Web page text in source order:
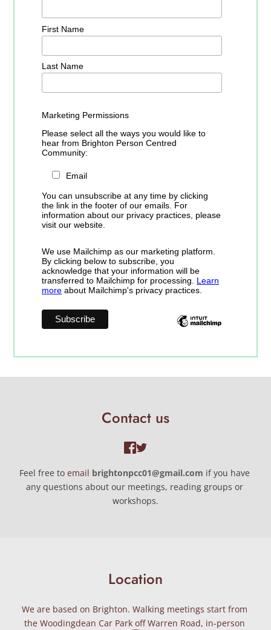
First Name
Last Name
Marketing Permissions
Please select all the ways you would like to
hear from Brighton Person Centred
Community:
Email
You can unsubscribe at any time by clicking
the link in the footer of our emails. For
information about our privacy practices, please
visit our website.
We use Mailchimp as our marketing platform.
By clicking below to subscribe, you
acknowledge that your information will be
transferred to Mailchimp for processing. Learn
more about Mailchimp's privacy practices.
Location
We are based on Brighton. Walking meetings start from
the Woodingdean Car Park off Warren Road, in-person
Contact us
Feel free to email brightonpcc01@gmail.com if you have
any questions about our meetings, reading groups or
workshops.